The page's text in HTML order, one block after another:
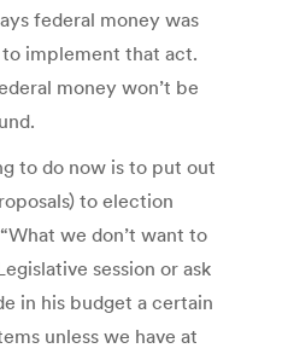
federal money was
implement that act.
money won’t be
to do now is to put out
to election
we don’t want to
session or ask
in his budget a certain
unless we have at